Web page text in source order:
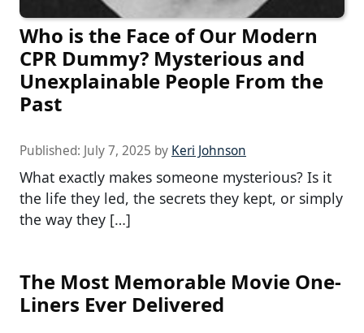
Who is the Face of Our Modern
CPR Dummy? Mysterious and
Unexplainable People From the
Past
Published: July 7, 2025 by Keri Johnson
What exactly makes someone mysterious? Is it
the life they led, the secrets they kept, or simply
the way they […]
The Most Memorable Movie One-
Liners Ever Delivered